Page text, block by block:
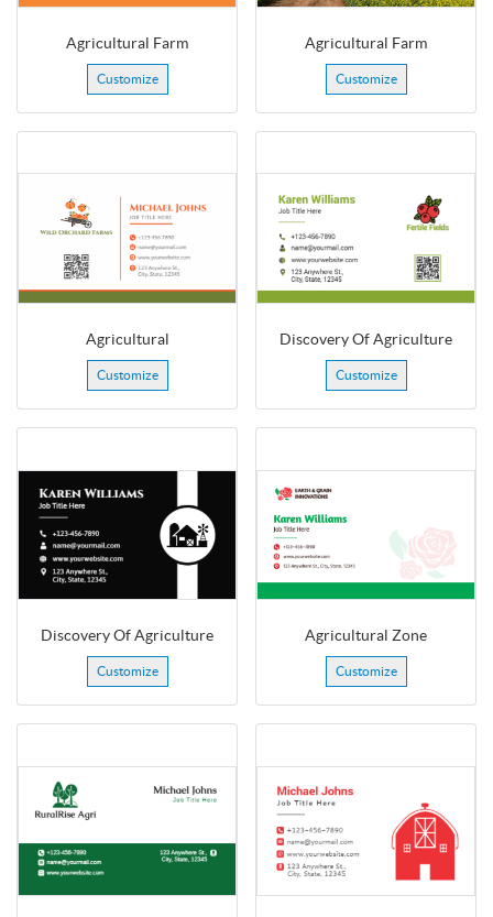
Agricultural Farm
Customize
Agricultural Farm
Customize
Agricultural
Customize
Discovery Of Agriculture
Customize
Discovery Of Agriculture
Customize
Agricultural Zone
Customize